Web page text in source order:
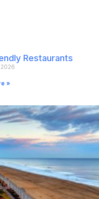
Restaurants
»